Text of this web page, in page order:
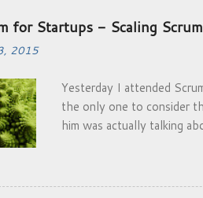
for Startups - Scaling
2015
Yesterday I attended
the only one to consider
him was actually talking